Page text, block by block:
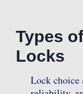
Types
Locks
Lock choice